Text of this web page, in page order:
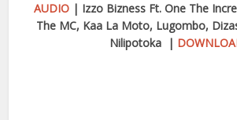
AUDIO | Izzo Bizness Ft. One The
The MC, Kaa La Moto, Lugombo,
Nilipotoka |